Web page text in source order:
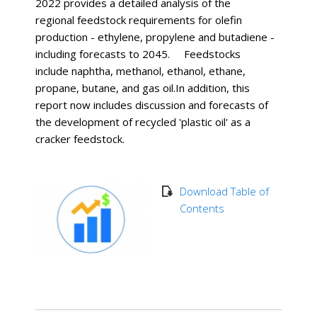
regional feedstock requirements for olefin
production - ethylene, propylene and butadiene -
including forecasts to 2045. Feedstocks
include naphtha, methanol, ethanol, ethane,
propane, butane, and gas oil.In addition, this
report now includes discussion and forecasts of
the development of recycled 'plastic oil' as a
cracker feedstock.
Download Table of
Contents